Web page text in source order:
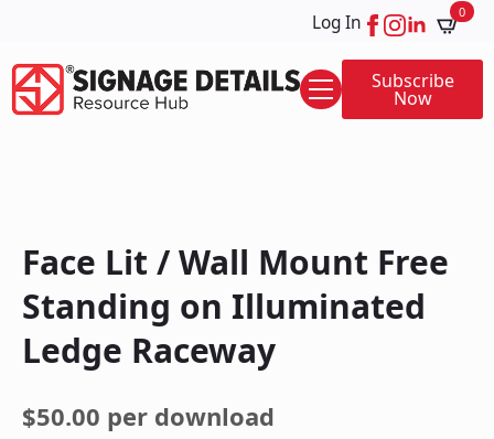
Log In 0
Subscribe
Now
Face Lit / Wall Mount Free
Standing on Illuminated
Ledge Raceway
$50.00 per download